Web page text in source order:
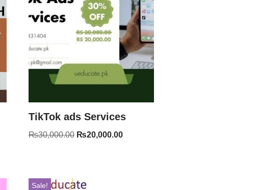
TikTok ads Services
₨30,000.00 ₨20,000.00
Sale!